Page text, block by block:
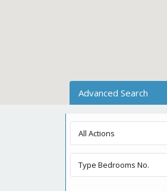
Advanced Search
All Actions